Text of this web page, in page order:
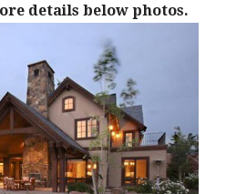
details below photos.